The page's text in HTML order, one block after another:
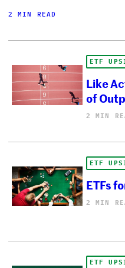
2 MIN READ
ETF
Like
of
2 MIN
ETF
ETFs
2 MIN
ETF